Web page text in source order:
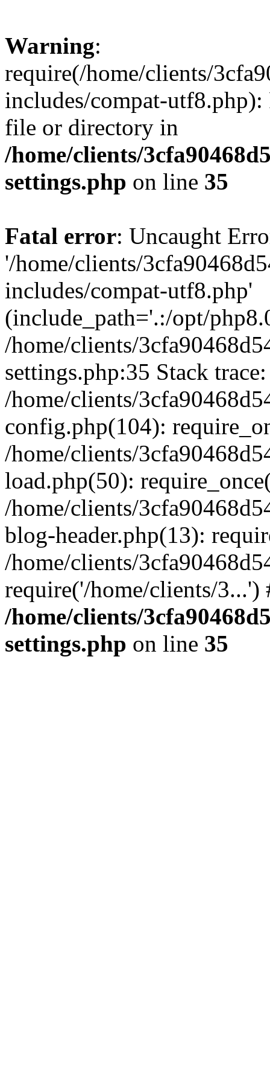
Warning:
require(/home/clients/
includes/compat-utf8.php):
file or directory in
/home/clients/
settings.php on line 35
Fatal error: Uncaught
'/home/clients/
includes/compat-utf8.php'
(include_path='.:/opt/
/home/clients/
settings.php:35 Stack
/home/clients/
config.php(104):
/home/clients/
load.php(50):
/home/clients/
blog-header.php(13):
/home/clients/
require('/home/clients/
/home/clients/
settings.php on line 35